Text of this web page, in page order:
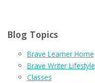
Blog Topics
Brave Learner Home
Brave Writer Lifestyle
Classes